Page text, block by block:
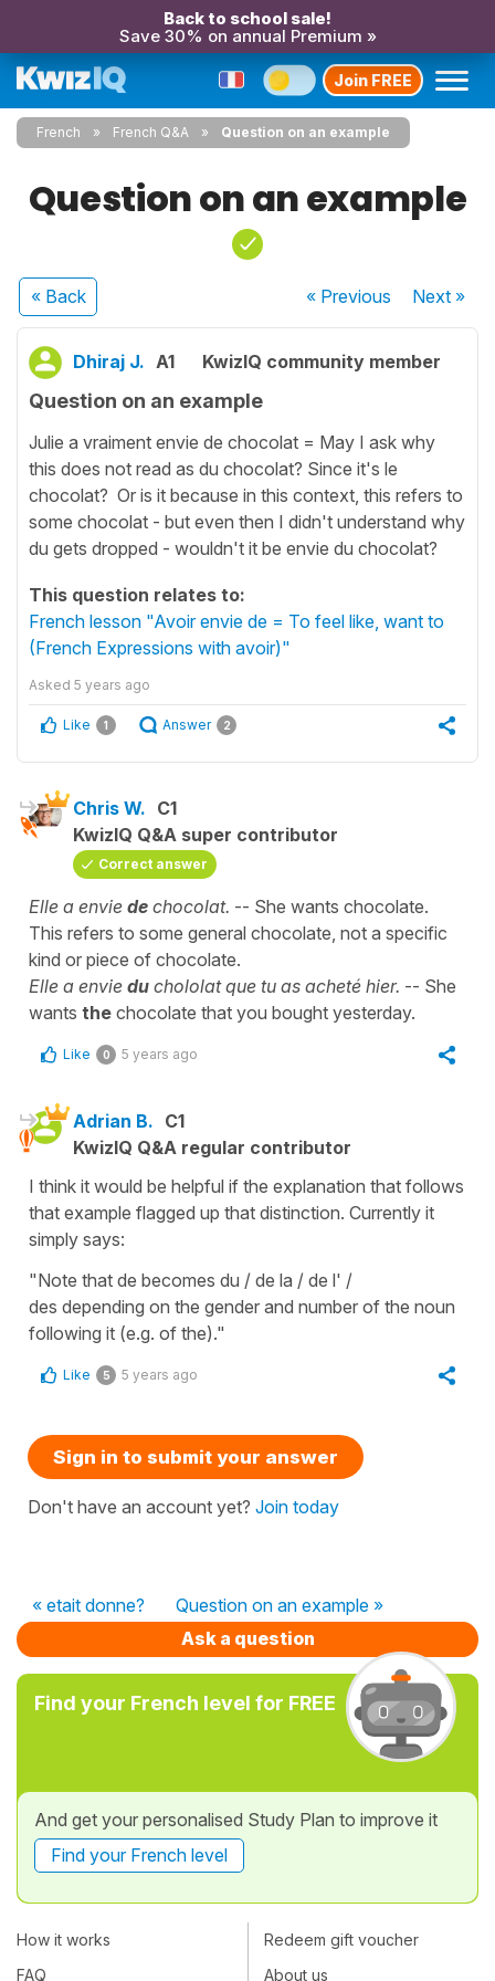
Back to school sale!
Save 30% on annual Premium »
Join FREE
French French Q&A Question on an example
Question on an example
« Back « Previous Next»
Dhiraj J. A1 KwizIQ community member
Question on an example
Julie a vraiment envie de chocolat = May I ask why
this does not read as du chocolat? Since it's le
chocolat? Or is it because in this context, this refers to
some chocolat - but even then I didn't understand why
du gets dropped - wouldn't it be envie du chocolat?
This question relates to:
French lesson "Avoir envie de = To feel like, want to
(French Expressions with avoir)"
Asked 5 years ago
Like 1 Answer 2
Chris W. C1
KwizIQ Q&A super contributor
Correct answer
Elle a envie de chocolat. -- She wants chocolate.
This refers to some general chocolate, not a specific
kind or piece of chocolate.
Elle a envie du chololat que tu as acheté hier. -- She
wants the chocolate that you bought yesterday.
Like 0 5 years ago
Adrian B. C1
KwizIQ Q&A regular contributor
I think it would be helpful if the explanation that follows
that example flagged up that distinction. Currently it
simply says:
"Note that de becomes du / de la / de l' /
des depending on the gender and number of the noun
following it (e.g. of the)."
Like 5 5 years ago
Sign in to submit your answer
Don't have an account yet? Join today
« etait donne?
Question on an example »
Ask a question
Find your French level for FREE
And get your personalised Study Plan to improve it
Find your French level
How it works
FAQ
Redeem gift voucher
About us